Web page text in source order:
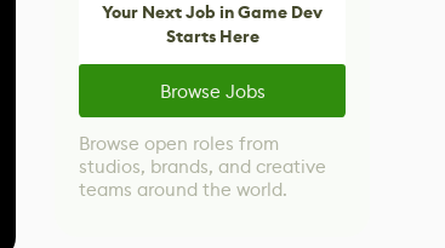
Your Next Job in Game Dev
Starts Here
Browse Jobs
Browse open roles from
studios, brands, and creative
teams around the world.